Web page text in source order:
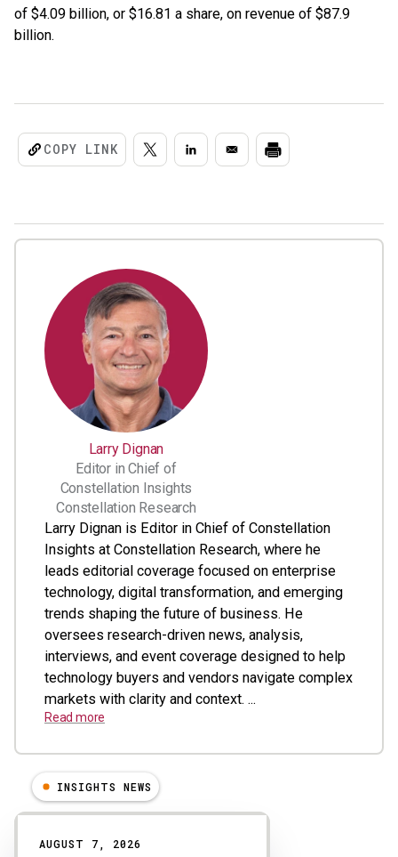
of $4.09 billion, or $16.81 a share, on revenue of $87.9
billion.
COPY LINK
Larry Dignan
Editor in Chief of
Constellation Insights
Constellation Research
Larry Dignan is Editor in Chief of Constellation
Insights at Constellation Research, where he
leads editorial coverage focused on enterprise
technology, digital transformation, and emerging
trends shaping the future of business. He
oversees research-driven news, analysis,
interviews, and event coverage designed to help
technology buyers and vendors navigate complex
markets with clarity and context. ...
Read more
Results
INSIGHTS NEWS
AUGUST 7, 2026